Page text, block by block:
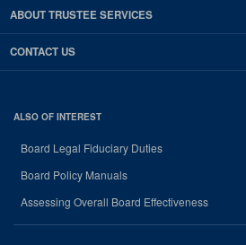
ABOUT TRUSTEE SERVICES
CONTACT US
ALSO OF INTEREST
Board Legal Fiduciary Duties
Board Policy Manuals
Assessing Overall Board Effectiveness